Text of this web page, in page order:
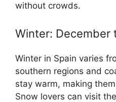
without crowds.
Winter: December
Winter in Spain varies
southern regions and
stay warm, making
Snow lovers can visit